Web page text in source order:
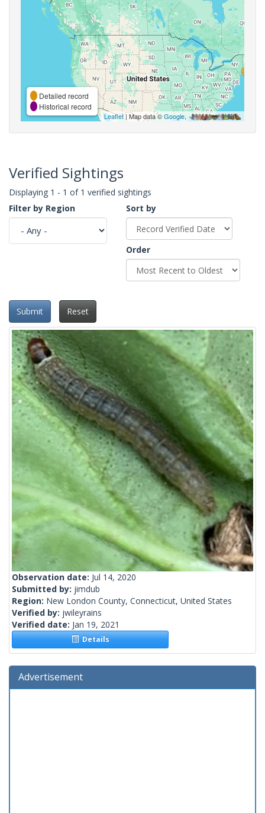
Detailed record
Historical record
Leaflet| Map data ©Google,
Verified Sightings
Displaying 1 - 1 of 1 verified sightings
Filter by Region
Sort by
Order
Submit Reset
Observation date: Jul 14, 2020
Submitted by: jimdub
Region: New London County, Connecticut, United States
Verified by: jwileyrains
Verified date: Jan 19, 2021
Details
Advertisement